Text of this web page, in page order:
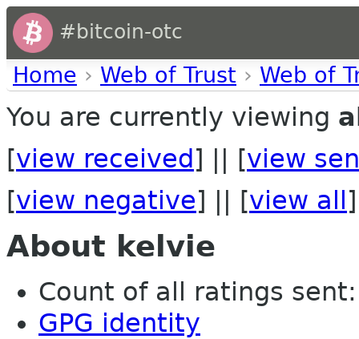
#bitcoin-otc
Home › Web of Trust › Web of
You are currently viewing
[view received ] || [view
[view negative] || [view all ]
About kelvie
Count of all ratings
GPG identity